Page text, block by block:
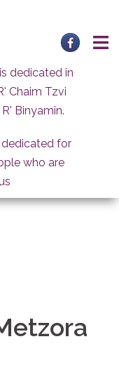
dedicated in
Chaim Tzvi
Binyamin.
dedicated for
who are